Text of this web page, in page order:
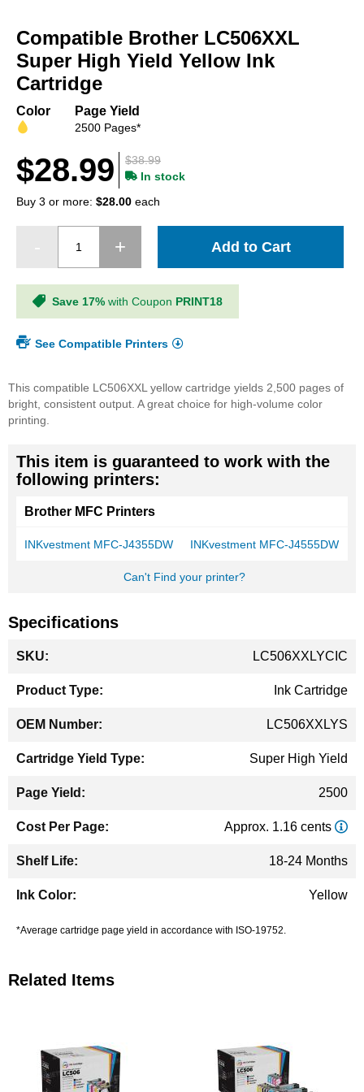
the
beginning
of
the
gallery
Compatible Brother LC506XXL
Super High Yield Yellow Ink
Cartridge
Color Page Yield
2500 Pages*
$38.99
$28.99
In stock
Buy 3 or more: $28.00 each
Add to Cart
Save 17% with Coupon PRINT18
See Compatible Printers
This compatible LC506XXL yellow cartridge yields 2,500 pages of
bright, consistent output. A great choice for high-volume color
printing.
This item is guaranteed to work with the
following printers:
Brother MFC Printers
INKvestment MFC-J4355DW INKvestment MFC-J4555DW
Can't Find your printer?
Specifications
Information
LC506XXLYCIC
Ink Cartridge
LC506XXLYS
Super High Yield
2500
Approx. 1.16 cents
18-24 Months
Yellow
*Average cartridge page yield in accordance with ISO-19752.
Related Items